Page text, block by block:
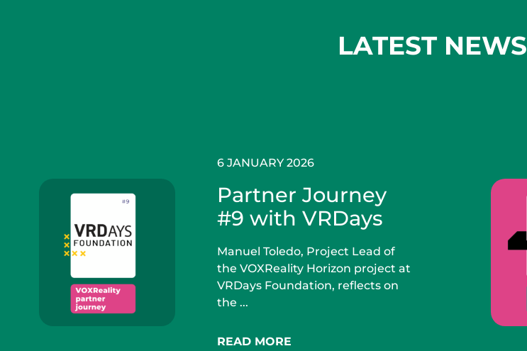
LATEST NEWS
6 JANUARY 2026
Partner Journey
#9 with VRDays
Manuel Toledo, Project Lead of
the VOXReality Horizon project at
VRDays Foundation, reflects on
the ...
READ MORE